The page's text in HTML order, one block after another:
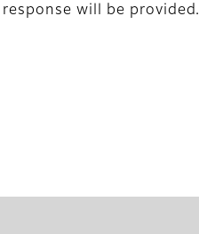
will be provided.